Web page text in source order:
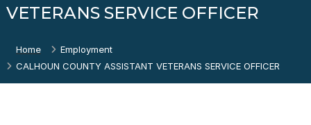
VETERANS SERVICE OFFICER
Home
Employment
CALHOUN COUNTY ASSISTANT VETERANS SERVICE OFFICER